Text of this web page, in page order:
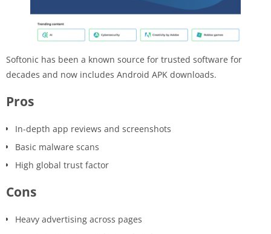
Softonic has been a known source for trusted software for
decades and now includes Android APK downloads.
Pros
In-depth app reviews and screenshots
Basic malware scans
High global trust factor
Cons
Heavy advertising across pages